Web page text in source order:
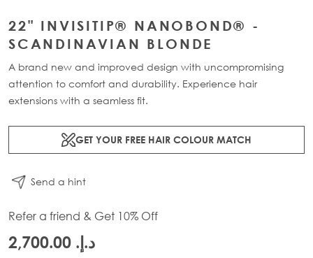
22" INVISITIP® NANOBOND® -
SCANDINAVIAN BLONDE
A brand new and improved design with uncompromising
attention to comfort and durability. Experience hair
extensions with a seamless fit.
GET YOUR FREE HAIR COLOUR MATCH
Send a hint
Refer a friend & Get 10% Off
د.إ.‏ 2,700.00